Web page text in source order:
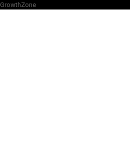
GrowthZone